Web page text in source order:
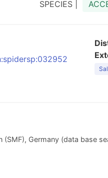
SPECIES |
Germany (data base